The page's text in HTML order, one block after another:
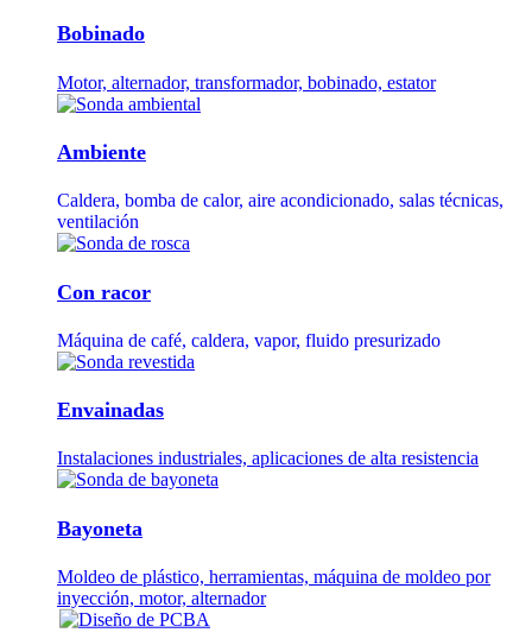
Bobinado
Motor, alternador, transformador, bobinado, estator
Ambiente
Caldera, bomba de calor, aire acondicionado, salas técnicas,
ventilación
Con racor
Máquina de café, caldera, vapor, fluido presurizado
Envainadas
Instalaciones industriales, aplicaciones de alta resistencia
Bayoneta
Moldeo de plástico, herramientas, máquina de moldeo por
inyección, motor, alternador